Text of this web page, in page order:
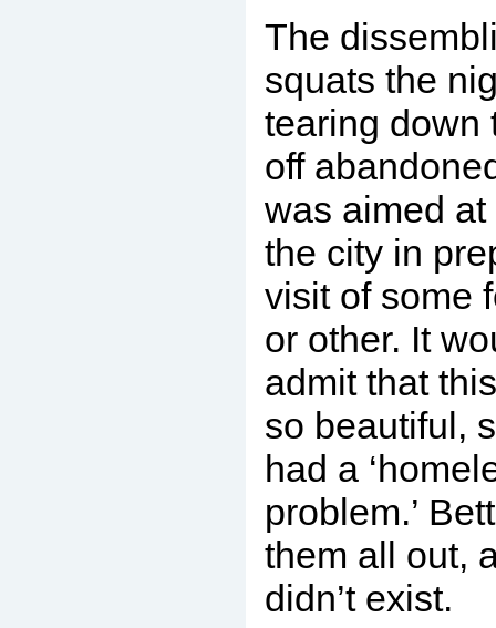
The
squats the
tearing down
off
was aimed at
the city in
visit of some
or other. It
admit that
so beautiful,
had a
problem.’
them all out,
didn’t exist.